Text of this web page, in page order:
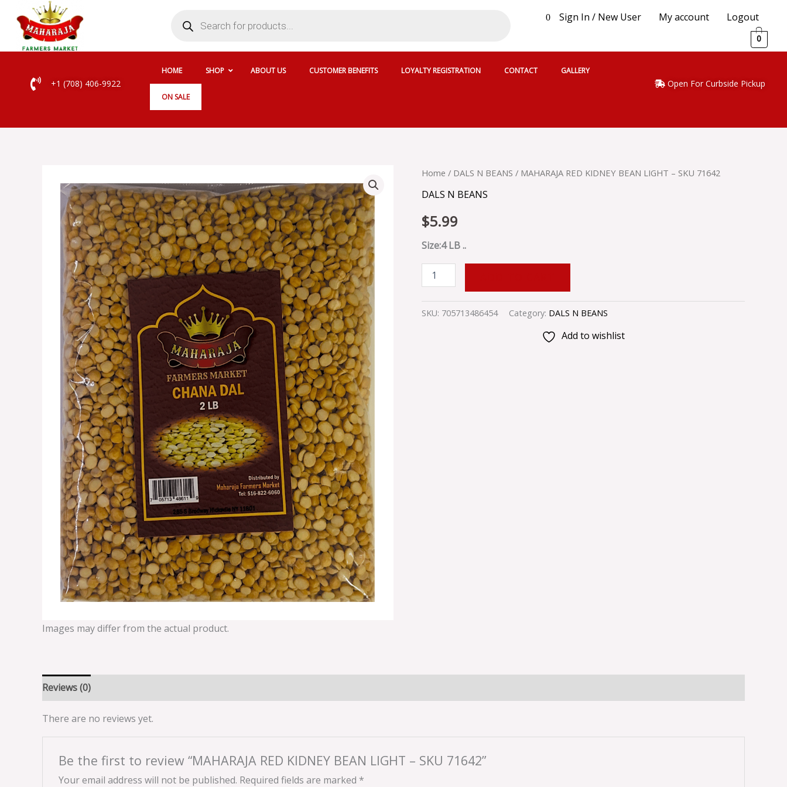
content
search
0 Sign In / New User My account Logout
0
+1 (708) 406-9922
HOME SHOP ABOUT US CUSTOMER BENEFITS LOYALTY REGISTRATION CONTACT GALLERY
ON SALE
Open For Curbside Pickup
Images may differ from the actual product.
Home / DALS N BEANS / MAHARAJA RED KIDNEY BEAN LIGHT – SKU 71642
DALS N BEANS
$5.99
Size:4 LB ..
MAHARAJA
KIDNEY
LIGHT
-
SKU
71642
quantity
SKU: 705713486454 Category: DALS N BEANS
Add to wishlist
Reviews (0)
There are no reviews yet.
Be the first to review “MAHARAJA RED KIDNEY BEAN LIGHT – SKU 71642”
Your email address will not be published. Required fields are marked *